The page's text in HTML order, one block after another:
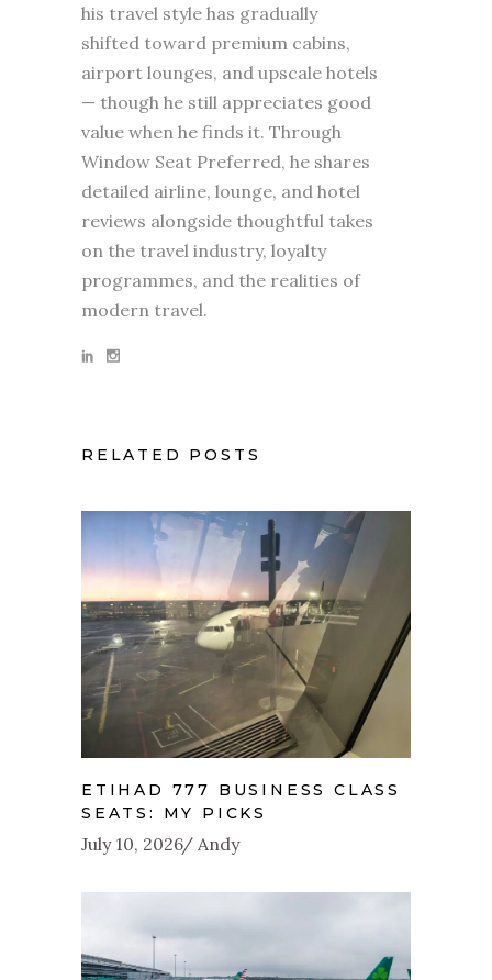
his travel style has gradually
shifted toward premium cabins,
airport lounges, and upscale hotels
— though he still appreciates good
value when he finds it. Through
Window Seat Preferred, he shares
detailed airline, lounge, and hotel
reviews alongside thoughtful takes
on the travel industry, loyalty
programmes, and the realities of
modern travel.
RELATED POSTS
ETIHAD 777 BUSINESS CLASS
SEATS: MY PICKS
July 10, 2026 Andy